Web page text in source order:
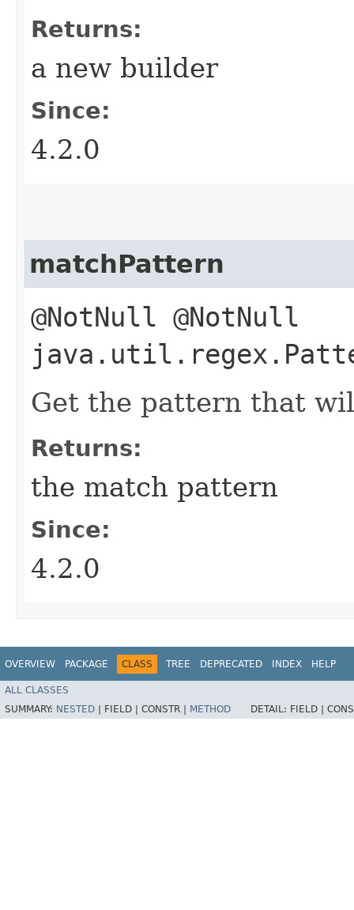
Returns:
a new builder
Since:
4.2.0
matchPattern
@NotNull @NotNull
Get the pattern that
Returns:
the match pattern
Since:
4.2.0
OVERVIEW PACKAGE CLASS TREE DEPRECATED INDEX HELP
ALL CLASSES
SUMMARY: NESTED FIELD | CONSTR | METHOD DETAIL: FIELD |